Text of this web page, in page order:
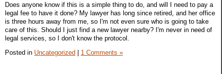
Does anyone know if this is a simple thing to do, and will I need to pay a
legal fee to have it done? My lawyer has long since retired, and her office
is three hours away from me, so I'm not even sure who is going to take
care of this. Should I just find a new lawyer nearby? I'm never in need of
legal services, so I don't know the protocol.
Posted in Uncategorized 1 Comments »